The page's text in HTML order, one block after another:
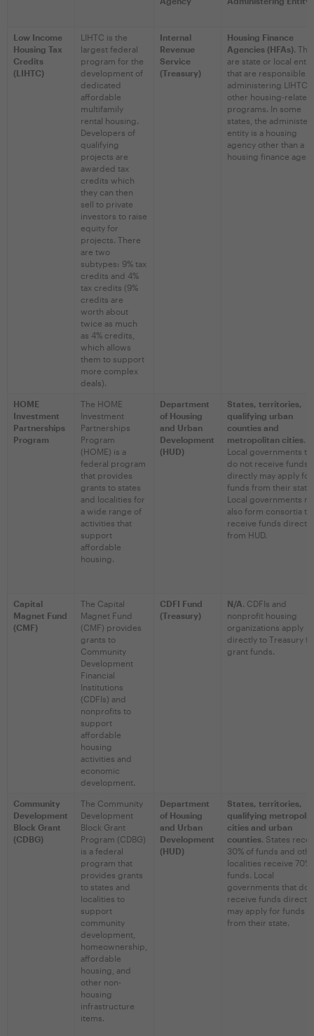
Low Income
Housing Tax
Credits
(LIHTC)
LIHTC is the
largest federal
program for the
development of
dedicated
affordable
multifamily
rental housing.
Developers of
qualifying
projects are
awarded tax
credits which
they can then
sell to private
investors to raise
equity for
projects. There
are two
subtypes: 9% tax
credits and 4%
tax credits (9%
credits are
worth about
twice as much
as 4% credits,
which allows
them to support
more complex
deals).
Internal
Revenue
Service
(Treasury)
Housing Finance
Agencies (HFAs) .
are state or local
that are responsible
administering LIHTC
other housing-related
programs. In some
states, the
entity is a housing
agency other than a
housing finance
HOME
Investment
Partnerships
Program
The HOME
Investment
Partnerships
Program
(HOME) is a
federal program
that provides
grants to states
and localities for
a wide range of
activities that
support
affordable
housing.
Department
of Housing
and Urban
Development
(HUD)
States, territories,
qualifying urban
counties and
metropolitan cities
Local governments
do not receive funds
directly may apply for
funds from their state.
Local governments
also form consortia to
receive funds directly
from HUD.
Capital
Magnet Fund
(CMF)
The Capital
Magnet Fund
(CMF) provides
grants to
Community
Development
Financial
Institutions
(CDFIs) and
nonprofits to
support
affordable
housing
activities and
economic
development.
CDFI Fund
(Treasury)
N/A . CDFIs and
nonprofit housing
organizations apply
directly to Treasury
grant funds.
Community
Development
Block Grant
(CDBG)
The Community
Development
Block Grant
Program (CDBG)
is a federal
program that
provides grants
to states and
localities to
support
community
development,
homeownership,
affordable
housing, and
other non-
housing
infrastructure
items.
Department
of Housing
and Urban
Development
(HUD)
States, territories,
qualifying
cities and urban
counties . States
30% of funds and
localities receive 70%
funds. Local
governments that do
receive funds directly
may apply for funds
from their state.